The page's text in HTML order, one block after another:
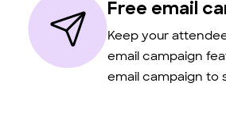
Free email
Keep your
email campaign
email campaign to